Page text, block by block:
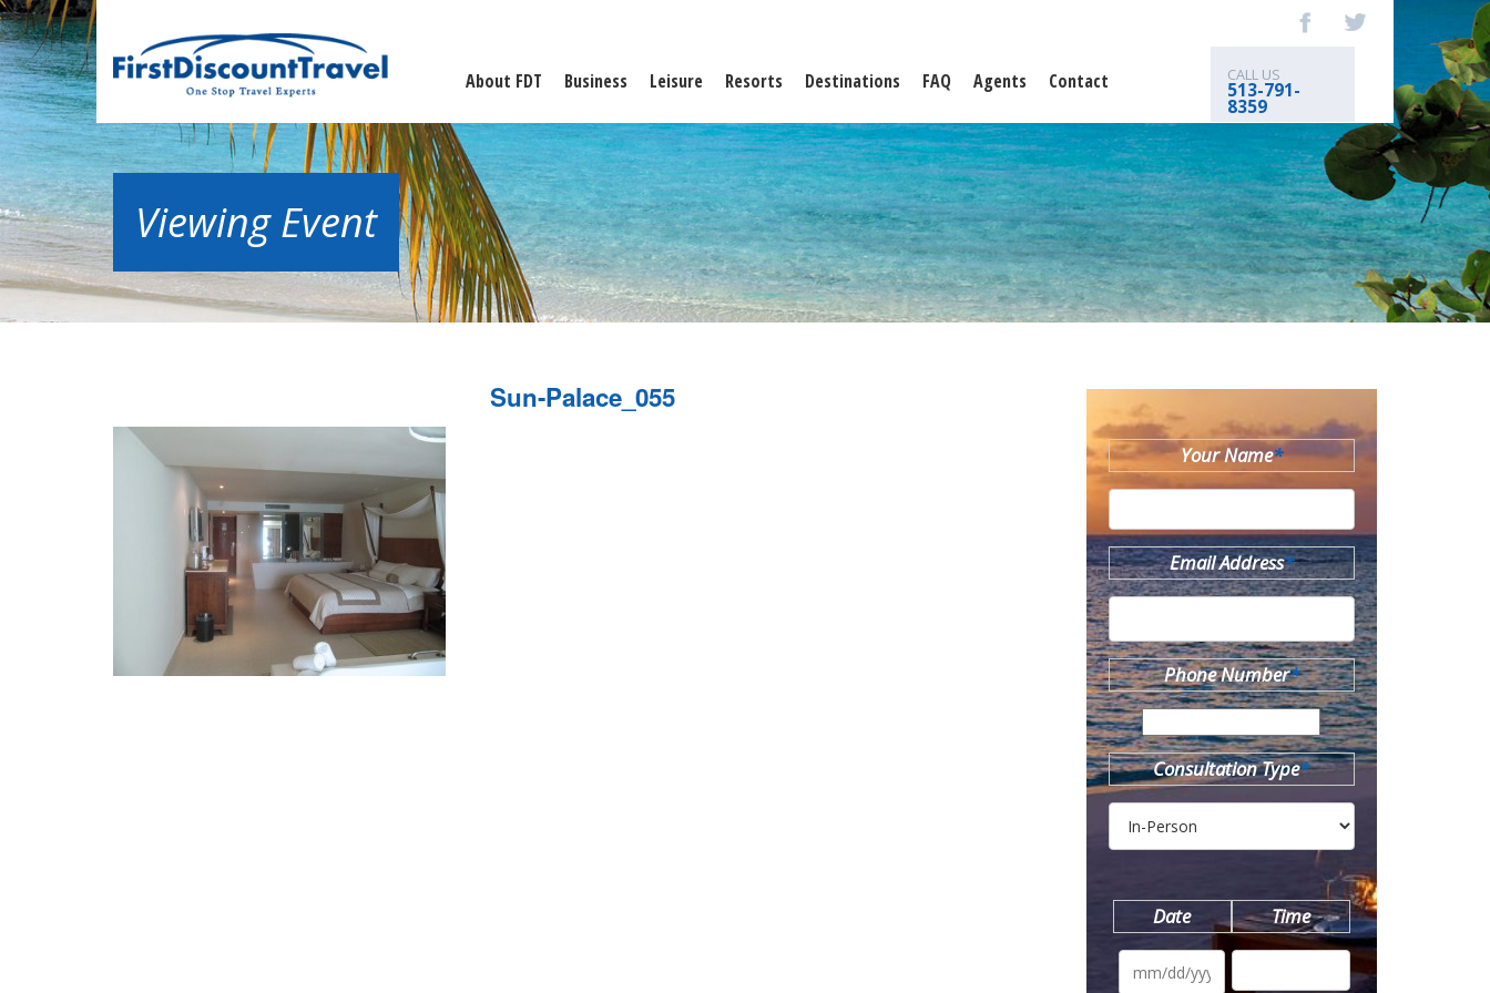
About FDT Business Leisure Resorts Destinations FAQ Agents Contact CALL US
513-791-
8359
Viewing Event
Sun-Palace_055
Your Name*
Email Address*
Phone Number*
Consultation Type*
Date Time